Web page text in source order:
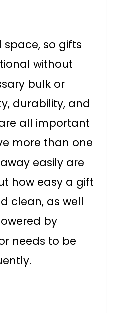
space, so gifts
without
bulk or
durability, and
all important
more than one
easily are
how easy a gift
clean, as well
by
needs to be